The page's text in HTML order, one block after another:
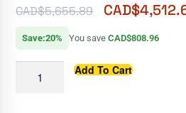
CAD$5,655.89 CAD$
Save:20% You saveCAD$808.96
Add To Cart